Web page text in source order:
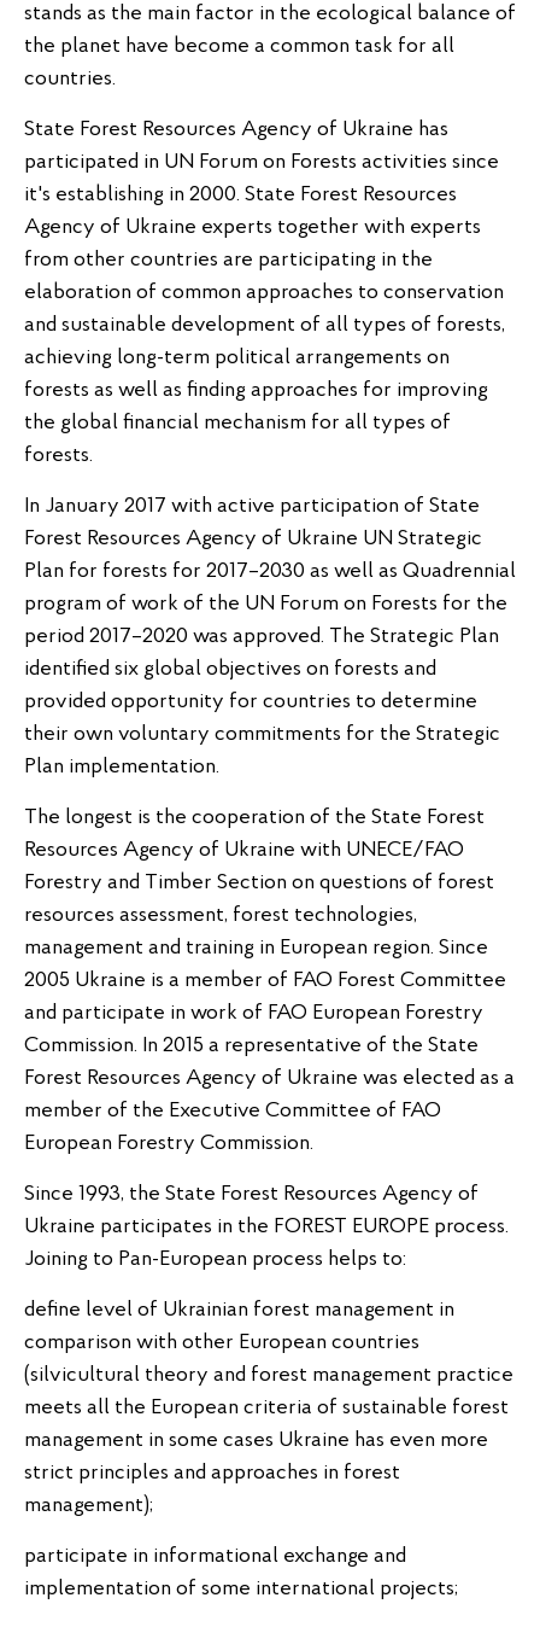
stands as the main factor in the ecological balance of
the planet have become a common task for all
countries.
State Forest Resources Agency of Ukraine has
participated in UN Forum on Forests activities since
it's establishing in 2000. State Forest Resources
Agency of Ukraine experts together with experts
from other countries are participating in the
elaboration of common approaches to conservation
and sustainable development of all types of forests,
achieving long-term political arrangements on
forests as well as finding approaches for improving
the global financial mechanism for all types of
forests.
In January 2017 with active participation of State
Forest Resources Agency of Ukraine UN Strategic
Plan for forests for 2017–2030 as well as Quadrennial
program of work of the UN Forum on Forests for the
period 2017–2020 was approved. The Strategic Plan
identified six global objectives on forests and
provided opportunity for countries to determine
their own voluntary commitments for the Strategic
Plan implementation.
The longest is the cooperation of the State Forest
Resources Agency of Ukraine with UNECE/FAO
Forestry and Timber Section on questions of forest
resources assessment, forest technologies,
management and training in European region. Since
2005 Ukraine is a member of FAO Forest Committee
and participate in work of FAO European Forestry
Commission. In 2015 a representative of the State
Forest Resources Agency of Ukraine was elected as a
member of the Executive Committee of FAO
European Forestry Commission.
Since 1993, the State Forest Resources Agency of
Ukraine participates in the FOREST EUROPE process.
Joining to Pan-European process helps to:
define level of Ukrainian forest management in
comparison with other European countries
(silvicultural theory and forest management practice
meets all the European criteria of sustainable forest
management in some cases Ukraine has even more
strict principles and approaches in forest
management);
participate in informational exchange and
implementation of some international projects;